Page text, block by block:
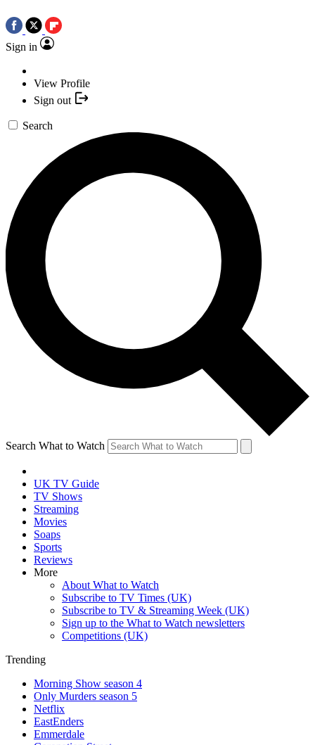
Sign in
View Profile
Sign out
Search
Search What to Watch
UK TV Guide
TV Shows
Streaming
Movies
Soaps
Sports
Reviews
More
About What to Watch
Subscribe to TV Times (UK)
Subscribe to TV & Streaming Week (UK)
Sign up to the What to Watch newsletters
Competitions (UK)
Trending
Morning Show season 4
Only Murders season 5
Netflix
EastEnders
Emmerdale